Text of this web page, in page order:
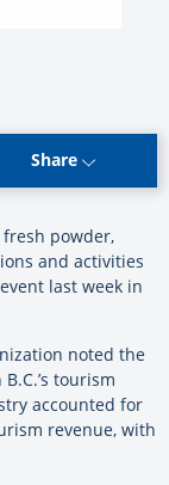
Share
fresh powder,
and activities
last week in
noted the
tourism
accounted for
revenue, with